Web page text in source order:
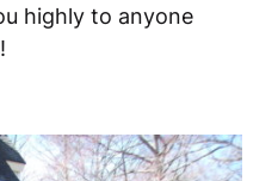
highly to anyone